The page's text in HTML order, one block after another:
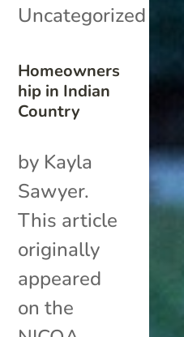
Homeowners
hip in Indian
Country
Uncategorized
by Kayla
Sawyer.
This article
originally
appeared
on the